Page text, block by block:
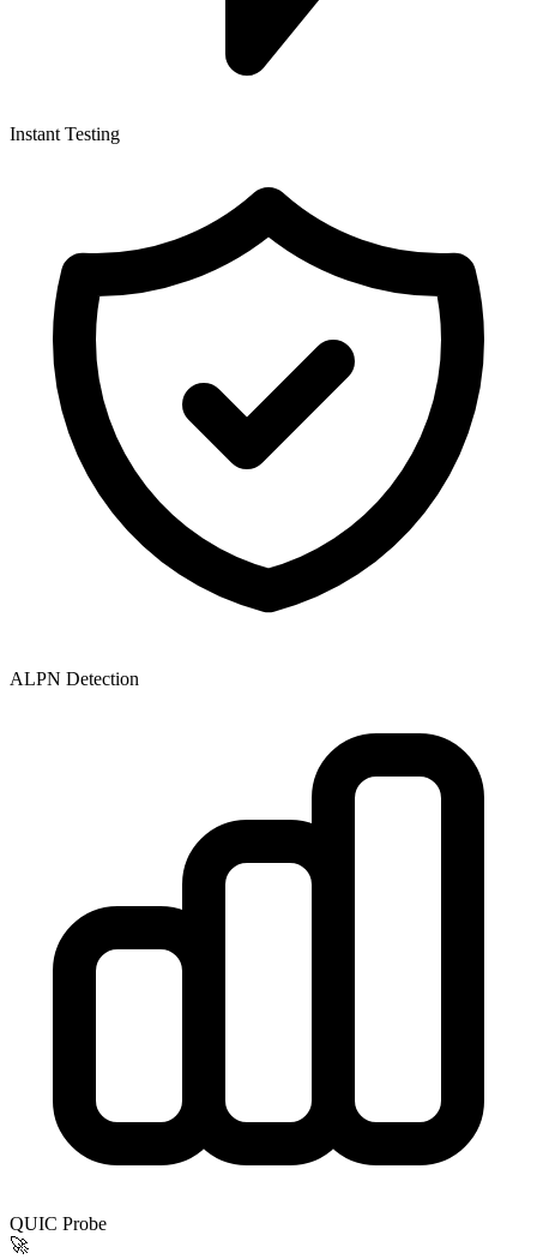
Instant Testing
ALPN Detection
QUIC Probe
🚀